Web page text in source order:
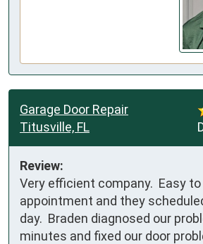
Garage Door Repair
Titusville, FL
Review:
Very efficient company.  Easy
appointment and they
day.  Braden diagnosed our
minutes and fixed our door